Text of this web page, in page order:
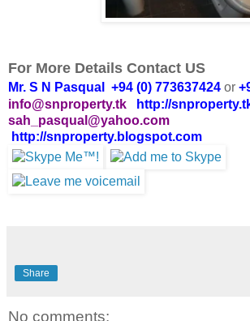
For More Details Contact US
Mr. S N Pasqual +94 (0) 773637424 or
info@snproperty.tk
http://
sah_pasqual@yahoo.com
http://snproperty.blogspot.com
Share
No comments: